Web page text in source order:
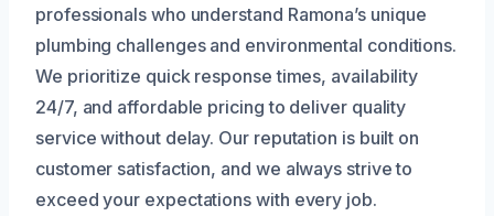
professionals who understand Ramona’s unique
plumbing challenges and environmental conditions.
We prioritize quick response times, availability
24/7, and affordable pricing to deliver quality
service without delay. Our reputation is built on
customer satisfaction, and we always strive to
exceed your expectations with every job.